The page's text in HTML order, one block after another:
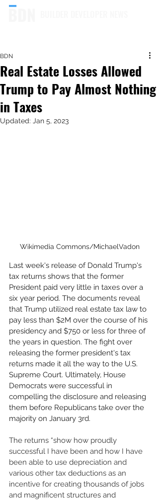
Real Estate Losses Allowed
Trump to Pay Almost Nothing
in Taxes
BDN
Updated: Jan 5, 2023
Wikimedia Commons/MichaelVadon
Last week's release of Donald Trump's
tax returns shows that the former
President paid very little in taxes over a
six year period. The documents reveal
that Trump utilized real estate tax law to
pay less than $2M over the course of his
presidency and $750 or less for three of
the years in question. The fight over
releasing the former president's tax
returns made it all the way to the U.S.
Supreme Court. Ultimately, House
Democrats were successful in
compelling the disclosure and releasing
them before Republicans take over the
majority on January 3rd.
The returns “show how proudly
successful I have been and how I have
been able to use depreciation and
various other tax deductions as an
incentive for creating thousands of jobs
and magnificent structures and